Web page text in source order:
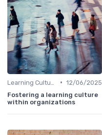
• 12/06/2025
Fostering a learning culture
within organizations